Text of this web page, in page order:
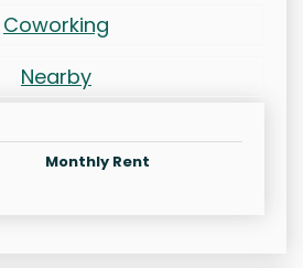
Coworking
Nearby
Monthly Rent